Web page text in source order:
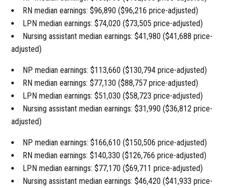
RN median earnings: $96,890 ($96,216 price-adjusted)
LPN median earnings: $74,020 ($73,505 price-adjusted)
Nursing assistant median earnings: $41,980 ($41,688 price-
adjusted)
NP median earnings: $113,660 ($130,794 price-adjusted)
RN median earnings: $77,130 ($88,757 price-adjusted)
LPN median earnings: $51,030 ($58,723 price-adjusted)
Nursing assistant median earnings: $31,990 ($36,812 price-
adjusted)
NP median earnings: $166,610 ($150,506 price-adjusted)
RN median earnings: $140,330 ($126,766 price-adjusted)
LPN median earnings: $77,170 ($69,711 price-adjusted)
Nursing assistant median earnings: $46,420 ($41,933 price-